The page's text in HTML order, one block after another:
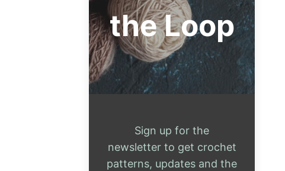
the Loop
Sign up for the
newsletter to get crochet
patterns, updates and the